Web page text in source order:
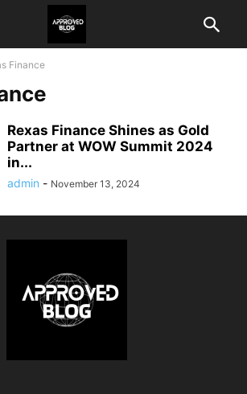
Finance
Rexas Finance Shines as Gold
Partner at WOW Summit 2024
in...
admin - November 13, 2024